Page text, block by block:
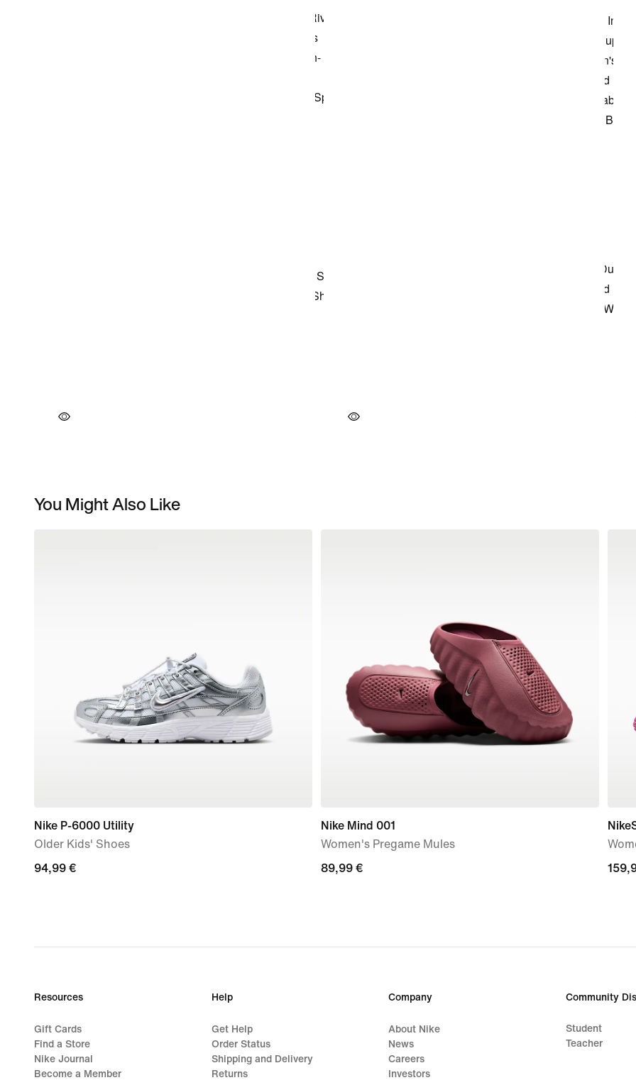
You Might Also Like
Nike P-6000 Utility
Older Kids' Shoes
94,99
94,99 €
Nike Mind 001
Women's Pregame Mules
89,99
89,99 €
Resources
Gift Cards
Find a Store
Nike Journal
Become a Member
Help
Get Help
Order Status
Shipping and Delivery
Returns
Company
About Nike
News
Careers
Investors
Community
Student
Teacher